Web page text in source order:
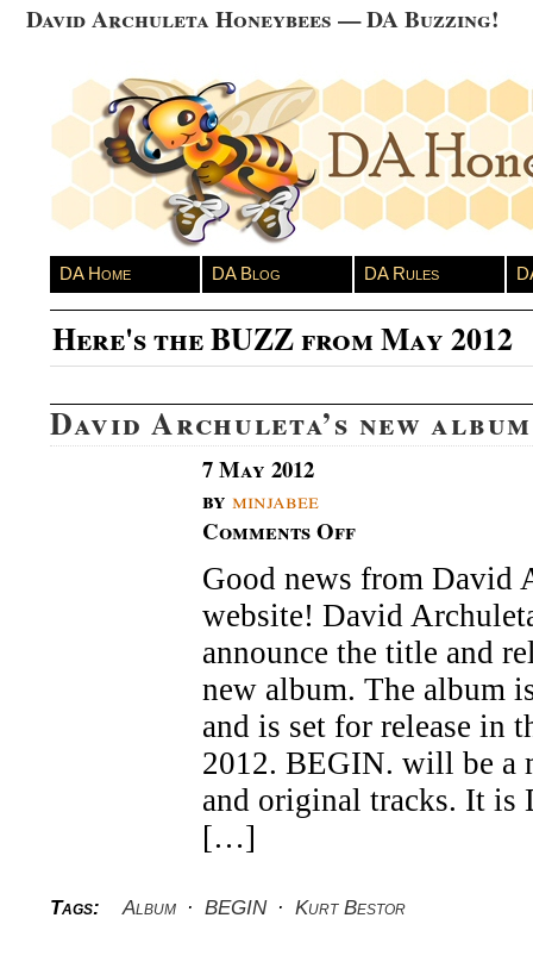
David Archuleta Honeybees — DA Buzzing!
DA Home DA Blog DA Rules
Here's the BUZZ from May 2012
David Archuleta’s new
7 May 2012
by minjabee
Comments Offon
Archuleta’s
new
album
BEGIN.
Good news from David
website! David
announce the title and
new album. The album
and is set for release in
2012. BEGIN. will be a
and original tracks. It is
[…]
Tags: Album · BEGIN · Kurt Bestor